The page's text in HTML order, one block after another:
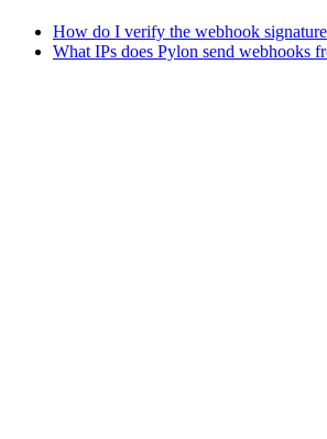
How do I verify the webhook
What IPs does Pylon send webhooks